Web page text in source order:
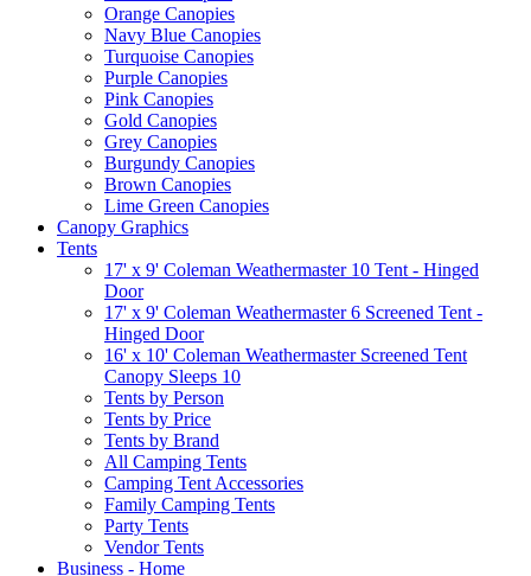
Orange Canopies
Navy Blue Canopies
Turquoise Canopies
Purple Canopies
Pink Canopies
Gold Canopies
Grey Canopies
Burgundy Canopies
Brown Canopies
Lime Green Canopies
Canopy Graphics
Tents
17' x 9' Coleman Weathermaster 10 Tent - Hinged
Door
17' x 9' Coleman Weathermaster 6 Screened Tent -
Hinged Door
16' x 10' Coleman Weathermaster Screened Tent
Canopy Sleeps 10
Tents by Person
Tents by Price
Tents by Brand
All Camping Tents
Camping Tent Accessories
Family Camping Tents
Party Tents
Vendor Tents
Business - Home